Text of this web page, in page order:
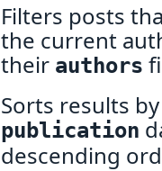
Filters posts
the current
their authors
Sorts results
publication
descending